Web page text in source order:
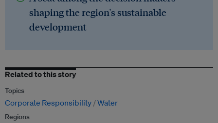
shaping the region's sustainable
development
Related to this story
Topics
Corporate Responsibility Water
Regions